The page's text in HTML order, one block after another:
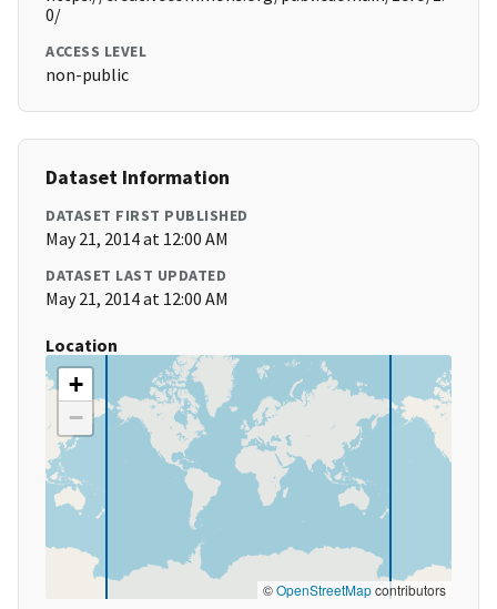
0/
ACCESS LEVEL
non-public
Dataset Information
DATASET FIRST PUBLISHED
May 21, 2014 at 12:00 AM
DATASET LAST UPDATED
May 21, 2014 at 12:00 AM
Location
+
−
©OpenStreetMapcontributors